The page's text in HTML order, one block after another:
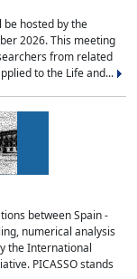
hosted by the
2026. This meeting
from related
to the Life and...
between Spain -
numerical analysis
the International
PICASSO stands